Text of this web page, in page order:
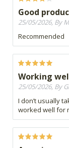
Good
25/05/2026, By
Recommended
Working
25/05/2026, By
I don’t usually
worked well for